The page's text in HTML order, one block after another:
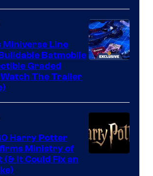
Miniverse Line
Batmobile
Graded
Watch The Trailer
Harry Potter
Ministry of
(& It Could Fix an